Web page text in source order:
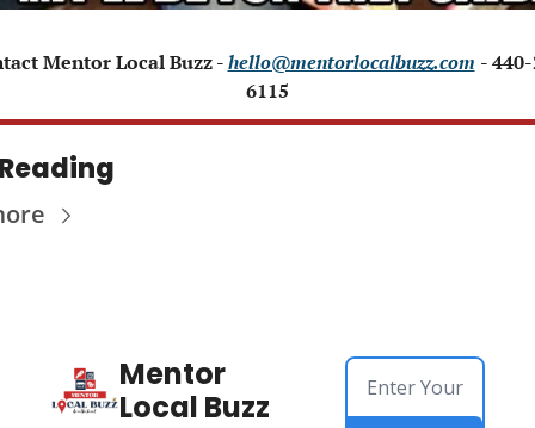
Mentor Local Buzz - hello@mentorlocalbuzz.com -
6115
Mentor
Local Buzz